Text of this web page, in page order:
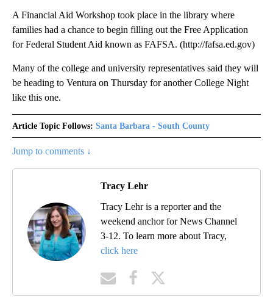
A Financial Aid Workshop took place in the library where
families had a chance to begin filling out the Free Application
for Federal Student Aid known as FAFSA. (http://fafsa.ed.gov)
Many of the college and university representatives said they will
be heading to Ventura on Thursday for another College Night
like this one.
Article Topic Follows: Santa Barbara - South County
Jump to comments ↓
Tracy Lehr
Tracy Lehr is a reporter and the
weekend anchor for News Channel
3-12. To learn more about Tracy,
click here